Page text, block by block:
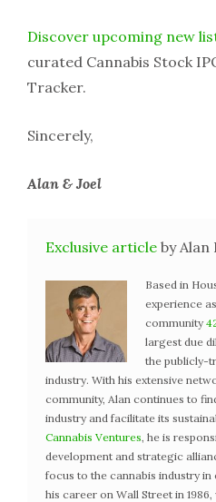
Discover upcoming new
curated Cannabis Stock
Tracker.
Sincerely,
Alan & Joel
Exclusive article by Alan
Based in
experience
community
largest due
the publicly-
industry. With his extensive
community, Alan continues to
industry and facilitate its
Cannabis Ventures , he is
development and strategic
focus to the cannabis industry in
his career on Wall Street in